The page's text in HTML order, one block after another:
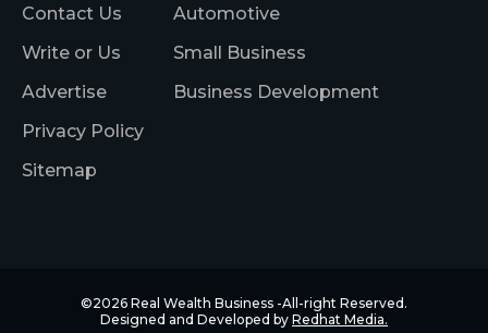
Contact Us
Write or Us
Advertise
Privacy Policy
Sitemap
Automotive
Small Business
Business Development
©2026 Real Wealth Business -All-right Reserved.
Designed and Developed by Redhat Media.